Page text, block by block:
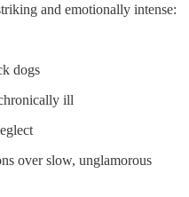
and emotionally intense:
dogs
ill
over slow, unglamorous